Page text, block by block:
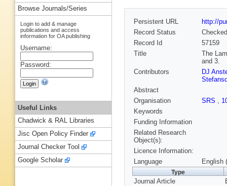
Persistent URL
http://
Record Status
Checked
Record Id
57159
Title
The
and 3.
Contributors
DJ
Abstract
Organisation
SRS ,
Keywords
Funding Information
Related Research
Object(s):
Licence Information:
Language
English
Type
Journal Article
Browse Journals/Series
Login to add & manage
publications and access
information for OA publishing
Username:
Password:
Useful Links
Chadwick & RAL Libraries
Jisc Open Policy Finder
Journal Checker Tool
Google Scholar